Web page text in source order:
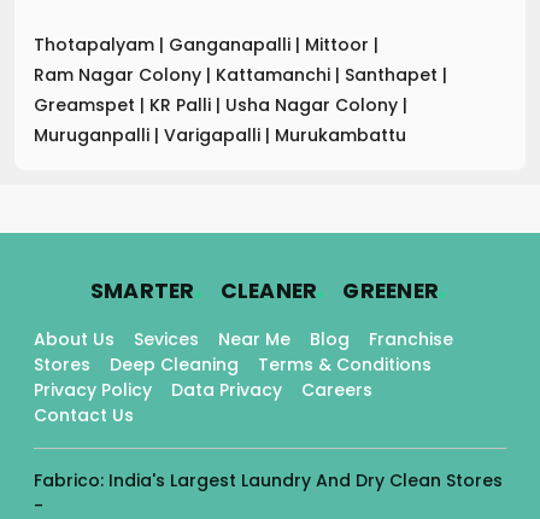
Thotapalyam | Ganganapalli | Mittoor |
Ram Nagar Colony | Kattamanchi | Santhapet |
Greamspet | KR Palli | Usha Nagar Colony |
Muruganpalli | Varigapalli | Murukambattu
SMARTER. CLEANER. GREENER.
About Us Sevices Near Me Blog
Franchise
Stores
Deep Cleaning
Terms & Conditions
Privacy Policy
Data Privacy
Careers
Contact Us
Fabrico: India's Largest Laundry And Dry Clean Stores
-